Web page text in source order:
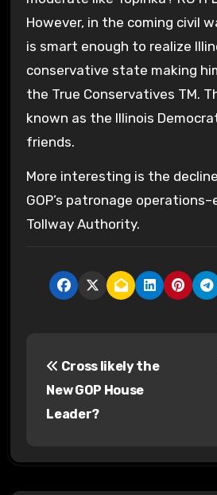
However, in the coming civil
is smart enough to realize
conservative state making
the True Conservatives TM.
known as the Illinois
friends.
More interesting is the
GOP’s patronage
Tollway Authority.
Cross likely the
New GOP House
Leader?